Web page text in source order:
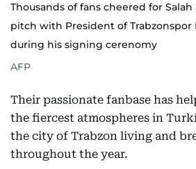
Thousands of fans cheered for
pitch with President of Trabzonspor
during his signing cerenomy
AFP
Their passionate fanbase has
the fiercest atmospheres in
the city of Trabzon living and
throughout the year.